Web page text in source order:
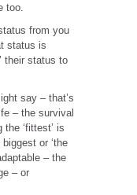
too.
from you
status is
their status to
say – that’s
– the survival
‘fittest’ is
or ‘the
– the
– or